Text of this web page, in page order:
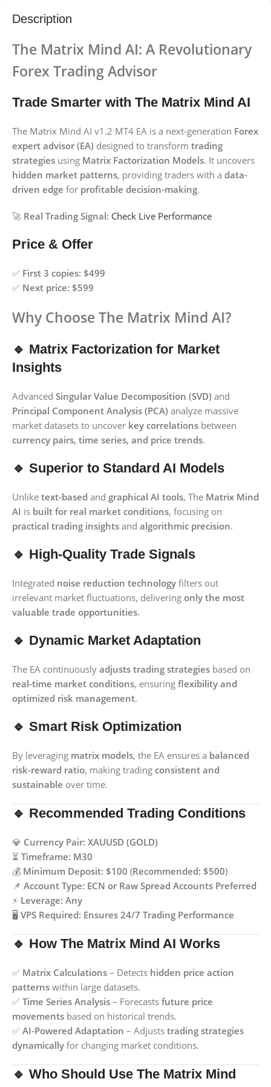
Description
The Matrix Mind AI: A Revolutionary
Forex Trading Advisor
Trade Smarter with The Matrix Mind AI
The Matrix Mind AI v1.2 MT4 EA is a next-generation Forex
expert advisor (EA) designed to transform trading
strategies using Matrix Factorization Models. It uncovers
hidden market patterns, providing traders with a data-
driven edge for profitable decision-making.
🚀 Real Trading Signal: Check Live Performance
Price & Offer
✅ First 3 copies: $499
✅ Next price: $599
Why Choose The Matrix Mind AI?
🔹 Matrix Factorization for Market
Insights
Advanced Singular Value Decomposition (SVD) and
Principal Component Analysis (PCA) analyze massive
market datasets to uncover key correlations between
currency pairs, time series, and price trends.
🔹 Superior to Standard AI Models
Unlike text-based and graphical AI tools, The Matrix Mind
AI is built for real market conditions, focusing on
practical trading insights and algorithmic precision.
🔹 High-Quality Trade Signals
Integrated noise reduction technology filters out
irrelevant market fluctuations, delivering only the most
valuable trade opportunities.
🔹 Dynamic Market Adaptation
The EA continuously adjusts trading strategies based on
real-time market conditions, ensuring flexibility and
optimized risk management.
🔹 Smart Risk Optimization
By leveraging matrix models, the EA ensures a balanced
risk-reward ratio, making trading consistent and
sustainable over time.
🔹 Recommended Trading Conditions
💎 Currency Pair: XAUUSD (GOLD)
⏳ Timeframe: M30
💰 Minimum Deposit: $100 (Recommended: $500)
📌 Account Type: ECN or Raw Spread Accounts Preferred
⚡ Leverage: Any
🖥️ VPS Required: Ensures 24/7 Trading Performance
🔹 How The Matrix Mind AI Works
✅ Matrix Calculations – Detects hidden price action
patterns within large datasets.
✅ Time Series Analysis – Forecasts future price
movements based on historical trends.
✅ AI-Powered Adaptation – Adjusts trading strategies
dynamically for changing market conditions.
🔹 Who Should Use The Matrix Mind